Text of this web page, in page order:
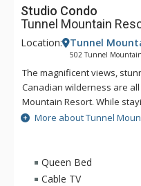
Studio Condo
Tunnel Mountain
Location: Tunnel
502 Tunnel
The magnificent views,
Canadian wilderness are
Mountain Resort. While
enjoy the tranquility of the
of being a 5 minute drive
Tunnel Mountain Resort
swimming pool, 2 indoor
More about Tunnel
Queen Bed
Cable TV